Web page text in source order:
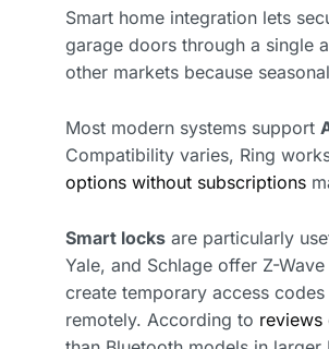
Smart home integration lets
garage doors through a single
other markets because
Most modern systems support
Compatibility varies, Ring
options without subscriptions
Smart locks are particularly
Yale, and Schlage offer Z-
create temporary access
remotely. According to reviews